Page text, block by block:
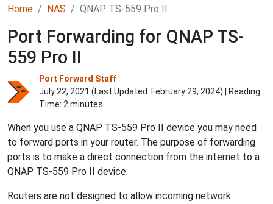
Home NAS QNAP TS-559 Pro II
Port Forwarding for QNAP TS-
559 Pro II
Port Forward Staff
July 22, 2021 (Last Updated: February 29, 2024) | Reading
Time: 2 minutes
When you use a QNAP TS-559 Pro II device you may need
to forward ports in your router. The purpose of forwarding
ports is to make a direct connection from the internet to a
QNAP TS-559 Pro II device.
Routers are not designed to allow incoming network